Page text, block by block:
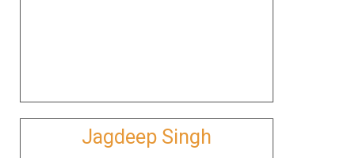
Jagdeep Singh